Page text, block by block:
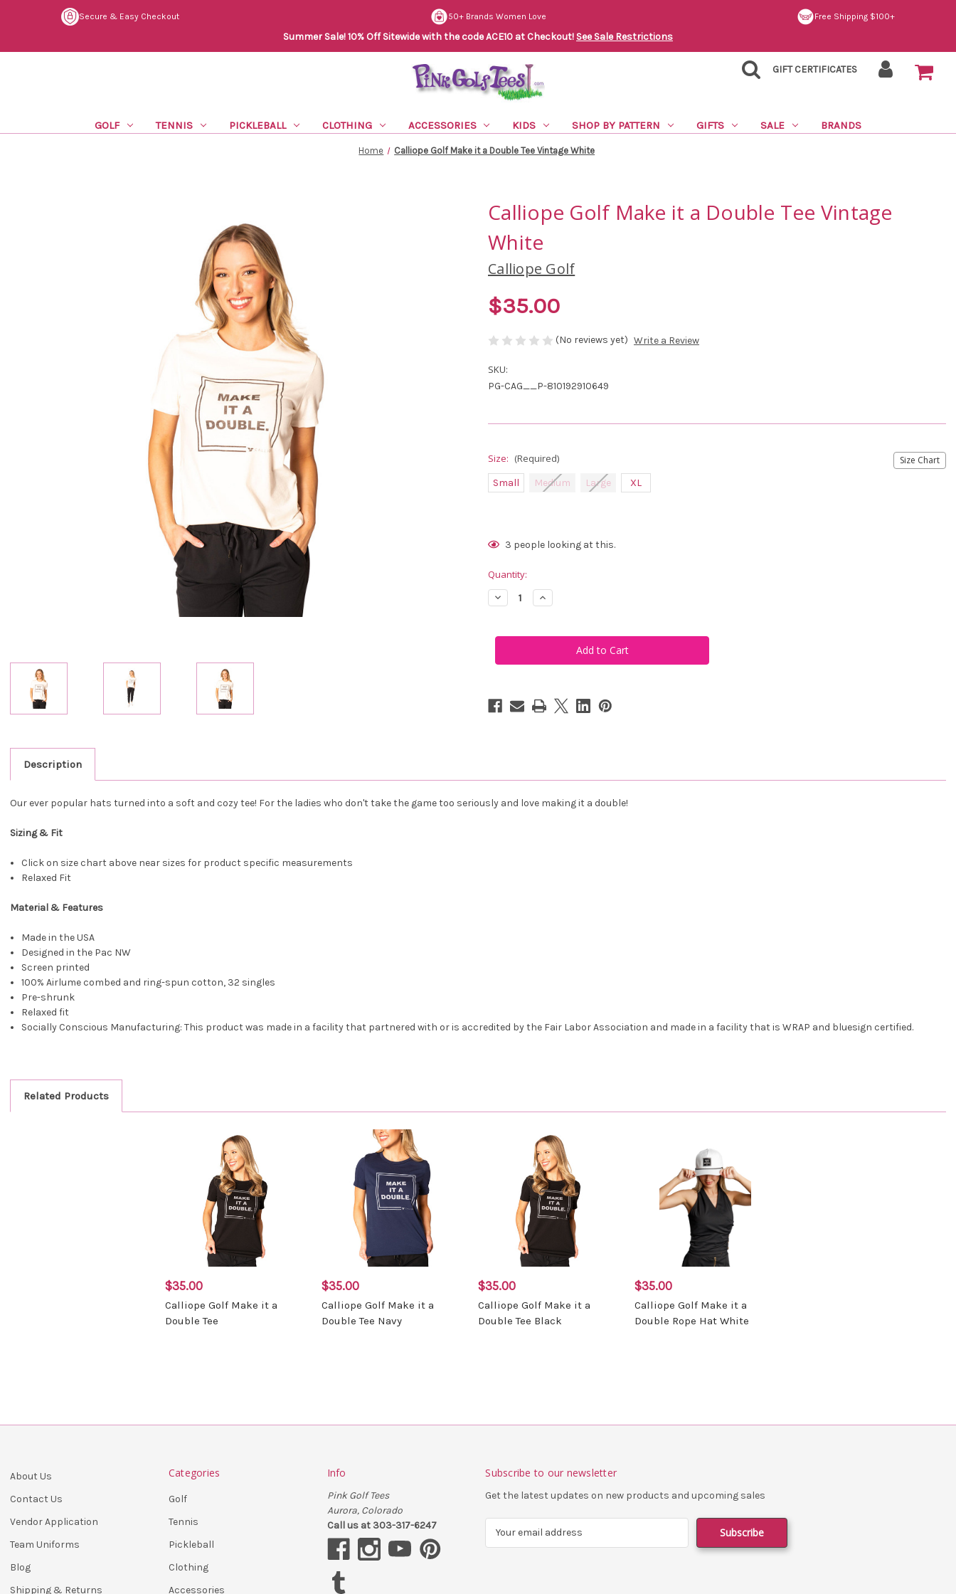
Secure & Easy Checkout 50+ Brands Women Love Free Shipping $100+
Summer Sale! 10% Off Sitewide with the code ACE10 at Checkout! See Sale Restrictions
GIFT CERTIFICATES
GOLF TENNIS PICKLEBALL CLOTHING ACCESSORIES KIDS SHOP BY PATTERN GIFTS SALE BRANDS
Home Calliope Golf Make it a Double Tee Vintage White
Calliope Golf Make it a Double Tee Vintage
White
Calliope Golf
$35.00
(No reviews yet) Write a Review
SKU:
PG-CAG__P-810192910649
Size Chart
Size: (Required)
Small Medium Large XL
Current
3 people looking at this.
Quantity:
Decrease
Quantity
Golf
a
Vintage
White
Increase
Quantity
Golf
a
Vintage
White
Description
Our ever popular hats turned into a soft and cozy tee! For the ladies who don't take the game too seriously and love making it a double!
Sizing & Fit
Click on size chart above near sizes for product specific measurements
Relaxed Fit
Material & Features
Made in the USA
Designed in the Pac NW
Screen printed
100% Airlume combed and ring-spun cotton, 32 singles
Pre-shrunk
Relaxed fit
Socially Conscious Manufacturing: This product was made in a facility that partnered with or is accredited by the Fair Labor Association and made in a facility that is WRAP and bluesign certified.
Related Products
$35.00
Calliope Golf Make it a
Double Tee
$35.00
Calliope Golf Make it a
Double Tee Navy
$35.00
Calliope Golf Make it a
Double Tee Black
$35.00
Calliope Golf Make it a
Double Rope Hat White
About Us
Contact Us
Vendor Application
Team Uniforms
Blog
Shipping & Returns
Categories
Golf
Tennis
Pickleball
Clothing
Accessories
Info
Pink Golf Tees
Aurora, Colorado
Call us at 303-317-6247
Subscribe to our newsletter
Get the latest updates on new products and upcoming sales